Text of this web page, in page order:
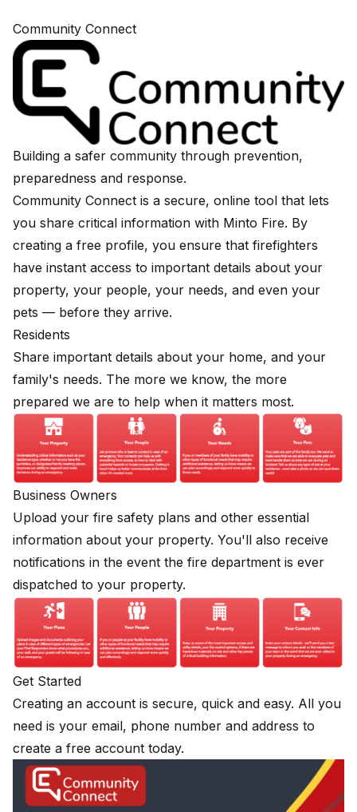
Community Connect
Building a safer community through prevention,
preparedness and response.
Community Connect is a secure, online tool that lets
you share critical information with Minto Fire. By
creating a free profile, you ensure that firefighters
have instant access to important details about your
property, your people, your needs, and even your
pets — before they arrive.
Residents
Share important details about your home, and your
family's needs. The more we know, the more
prepared we are to help when it matters most.
Business Owners
Upload your fire safety plans and other essential
information about your property. You'll also receive
notifications in the event the fire department is ever
dispatched to your property.
Get Started
Creating an account is secure, quick and easy. All you
need is your email, phone number and address to
create a free account today.